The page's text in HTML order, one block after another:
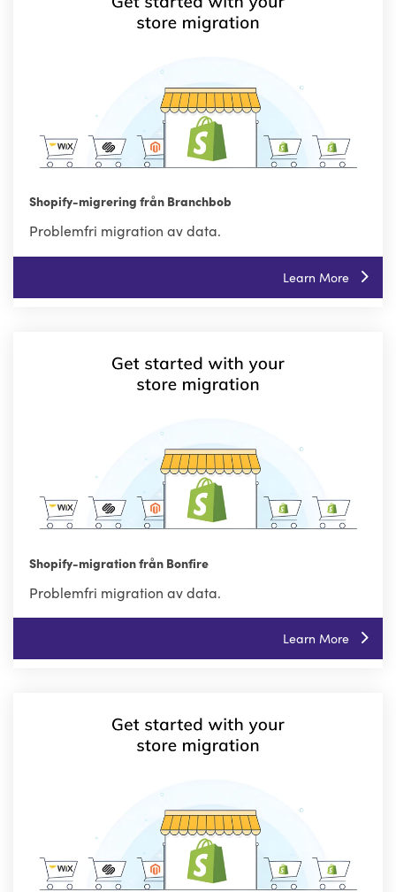
Shopify-migrering från Branchbob
Problemfri migration av data.
Learn More
Shopify-migration från Bonfire
Problemfri migration av data.
Learn More